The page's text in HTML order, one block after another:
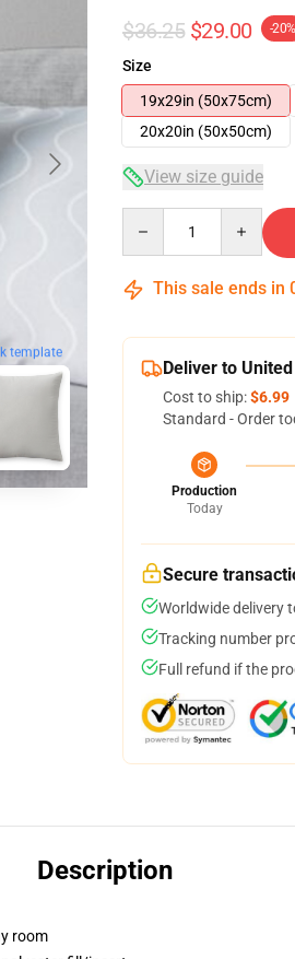
template
$36.25 $29.00 -20%
Size
19x29in (50x75cm)
20x20in (50x50cm)
View size guide
This sale ends in
Deliver to
Cost to ship:$6.99
Standard - Order
Production
Today
Secure
Worldwide delivery
Tracking number
Full refund if the
Description
room